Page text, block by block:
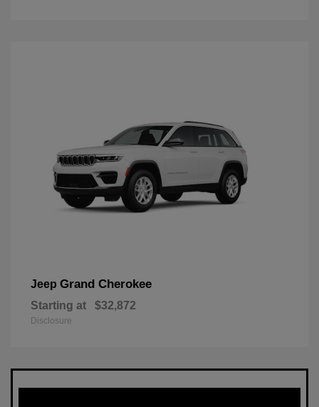
Jeep Grand Cherokee
Starting at $32,872
Disclosure